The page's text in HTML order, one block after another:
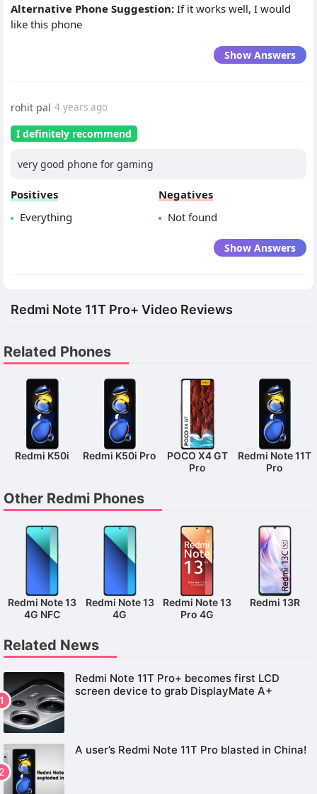
Alternative Phone Suggestion: If it works well, I would
like this phone
Show Answers
rohit pal 4 years ago
I definitely recommend
very good phone for gaming
Positives
Everything
Negatives
Not found
Show Answers
Redmi Note 11T Pro+ Video Reviews
Related Phones
Redmi K50i Redmi K50i Pro
POCO X4 GT
Pro
Redmi Note 11T
Pro
Other Redmi Phones
Redmi Note 13
4G NFC
Redmi Note 13
4G
Redmi Note 13
Pro 4G
Redmi 13R
Related News
Redmi Note 11T Pro+ becomes first LCD
screen device to grab DisplayMate A+
A user’s Redmi Note 11T Pro blasted in China!